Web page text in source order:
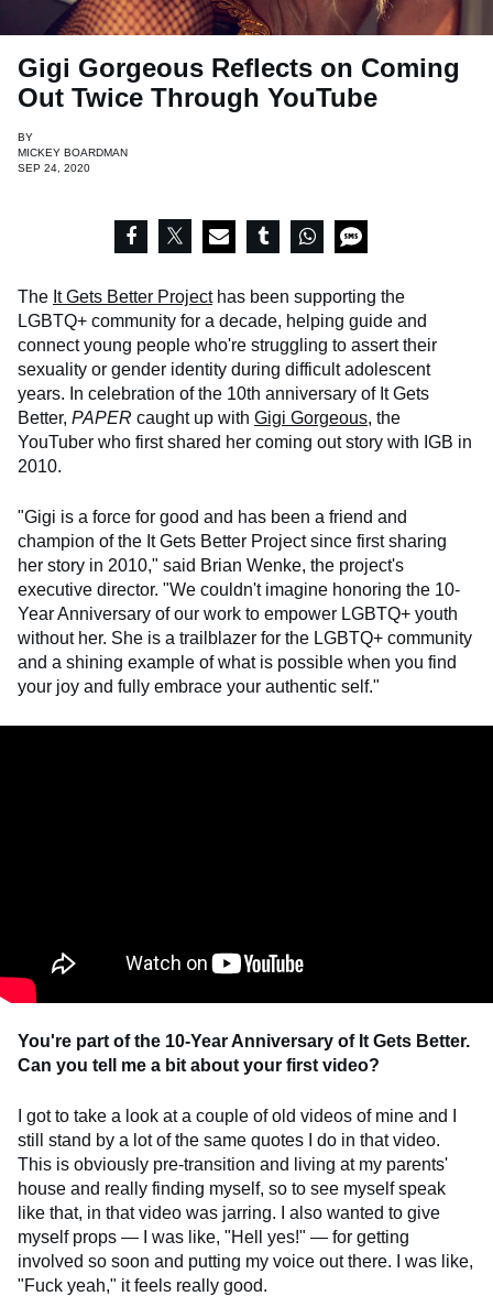
Gigi Gorgeous Reflects on Coming
Out Twice Through YouTube
BY
MICKEY BOARDMAN
SEP 24, 2020
The It Gets Better Projecthas been supporting the
LGBTQ+ community for a decade, helping guide and
connect young people who're struggling to assert their
sexuality or gender identity during difficult adolescent
years. In celebration of the 10th anniversary of It Gets
Better, PAPER caught up with Gigi Gorgeous, the
YouTuber who first shared her coming out story with IGB in
2010.
"Gigi is a force for good and has been a friend and
champion of the It Gets Better Project since first sharing
her story in 2010," said Brian Wenke, the project's
executive director. "We couldn't imagine honoring the 10-
Year Anniversary of our work to empower LGBTQ+ youth
without her. She is a trailblazer for the LGBTQ+ community
and a shining example of what is possible when you find
your joy and fully embrace your authentic self."
You're part of the 10-Year Anniversary of It Gets Better.
Can you tell me a bit about your first video?
I got to take a look at a couple of old videos of mine and I
still stand by a lot of the same quotes I do in that video.
This is obviously pre-transition and living at my parents'
house and really finding myself, so to see myself speak
like that, in that video was jarring. I also wanted to give
myself props — I was like, "Hell yes!" — for getting
involved so soon and putting my voice out there. I was like,
"Fuck yeah," it feels really good.